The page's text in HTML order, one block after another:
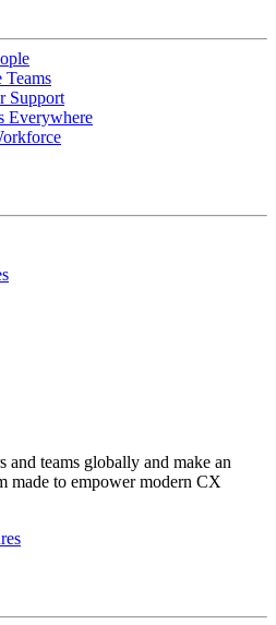
Teams
Support
Everywhere
and teams globally and make an
made to empower modern CX